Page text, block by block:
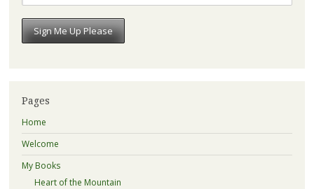
Pages
Home
Welcome
My Books
Heart of the Mountain